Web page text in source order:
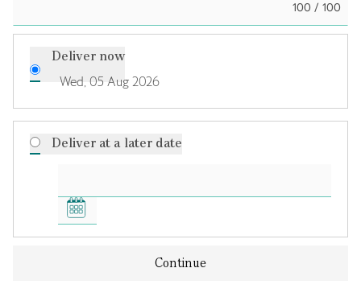
100 / 100
Deliver now
Wed, 05 Aug 2026
Deliver at a later date
Continue